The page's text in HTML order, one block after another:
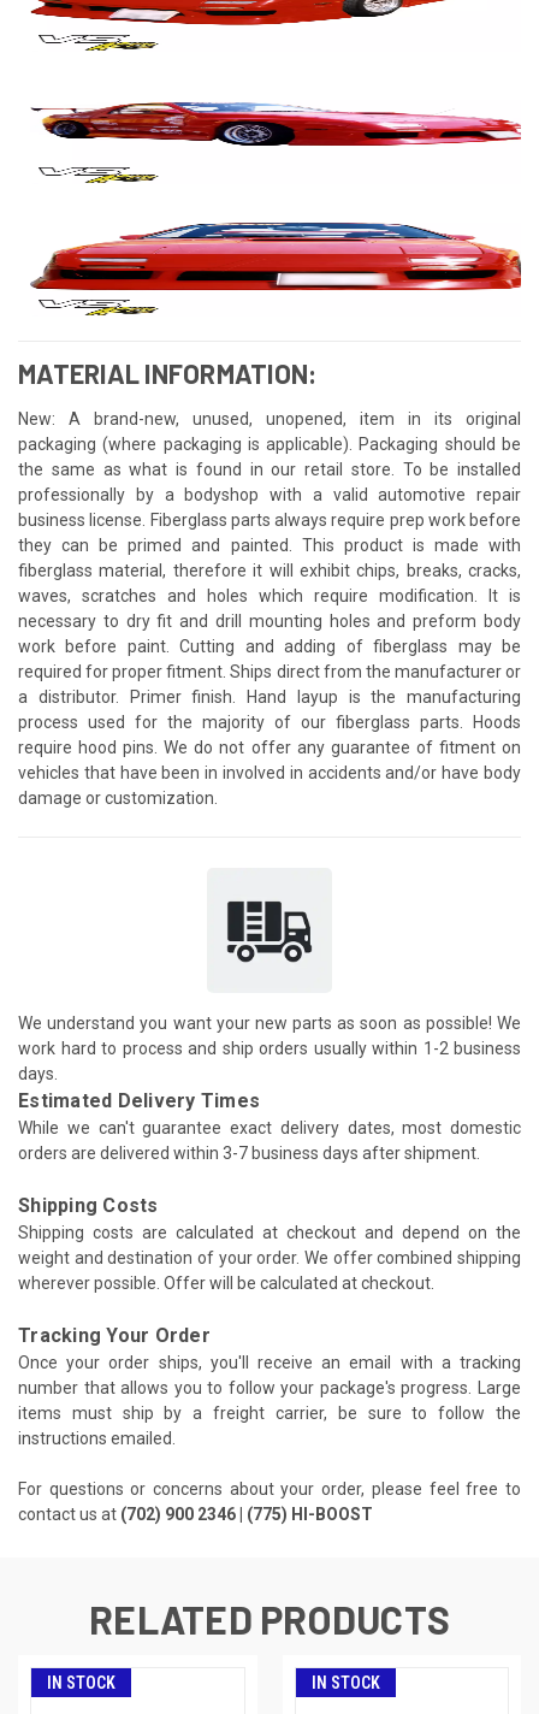
MATERIAL INFORMATION:
New: A brand-new, unused, unopened, item in its original
packaging (where packaging is applicable). Packaging should be
the same as what is found in our retail store. To be installed
professionally by a bodyshop with a valid automotive repair
business license. Fiberglass parts always require prep work before
they can be primed and painted. This product is made with
fiberglass material, therefore it will exhibit chips, breaks, cracks,
waves, scratches and holes which require modification. It is
necessary to dry fit and drill mounting holes and preform body
work before paint. Cutting and adding of fiberglass may be
required for proper fitment. Ships direct from the manufacturer or
a distributor. Primer finish. Hand layup is the manufacturing
process used for the majority of our fiberglass parts. Hoods
require hood pins. We do not offer any guarantee of fitment on
vehicles that have been in involved in accidents and/or have body
damage or customization.
We understand you want your new parts as soon as possible! We
work hard to process and ship orders usually within 1-2 business
days.
Estimated Delivery Times
While we can't guarantee exact delivery dates, most domestic
orders are delivered within 3-7 business days after shipment.
Shipping Costs
Shipping costs are calculated at checkout and depend on the
weight and destination of your order. We offer combined shipping
wherever possible. Offer will be calculated at checkout.
Tracking Your Order
Once your order ships, you'll receive an email with a tracking
number that allows you to follow your package's progress. Large
items must ship by a freight carrier, be sure to follow the
instructions emailed.
For questions or concerns about your order, please feel free to
contact us at (702) 900 2346 | (775) HI-BOOST
RELATED PRODUCTS
IN STOCK IN STOCK